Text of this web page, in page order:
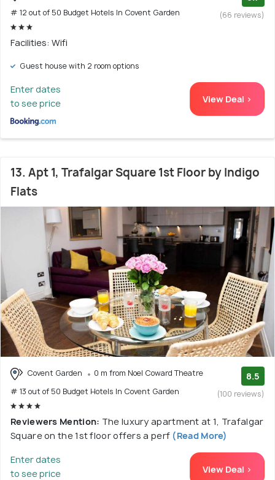
# 12 out of 50 Budget Hotels In Covent Garden (66 reviews)
Facilities: Wifi
Guest house with 2 room options
Enter dates
to see price
View Deal >
13. Apt 1, Trafalgar Square 1st Floor by Indigo
Flats
Covent Garden
0 m from Noel Coward Theatre
# 13 out of 50 Budget Hotels In Covent Garden
8.5
(100 reviews)
Reviewers Mention: The luxury apartment at 1, Trafalgar
Square on the 1st floor offers a perf (Read More)
Enter dates
to see price
View Deal >